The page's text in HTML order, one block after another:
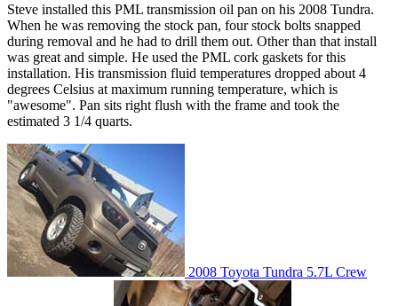
Steve installed this PML transmission oil pan on his 2008 Tundra.
When he was removing the stock pan, four stock bolts snapped
during removal and he had to drill them out. Other than that install
was great and simple. He used the PML cork gaskets for this
installation. His transmission fluid temperatures dropped about 4
degrees Celsius at maximum running temperature, which is
"awesome". Pan sits right flush with the frame and took the
estimated 3 1/4 quarts.
2008 Toyota Tundra 5.7L Crew